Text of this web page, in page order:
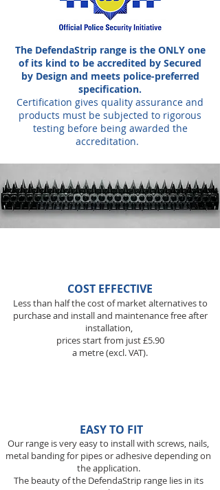
The DefendaStrip range is the ONLY one
of its kind to be accredited by Secured
by Design and meets police-preferred
specification.
Certification gives quality assurance and
products must be subjected to rigorous
testing before being awarded the
accreditation.
COST EFFECTIVE
Less than half the cost of market alternatives to
purchase and install and maintenance free after
installation,
prices start from just £5.90
a metre (excl. VAT).
EASY TO FIT
Our range is very easy to install with screws, nails,
metal banding for pipes or adhesive depending on
the application.
The beauty of the DefendaStrip range lies in its